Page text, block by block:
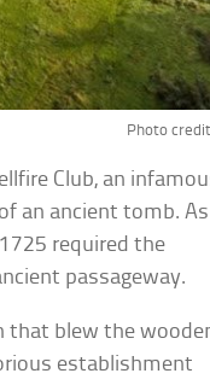
Photo
Club, an
an ancient tomb. As
required the
passageway.
that blew the
establishment